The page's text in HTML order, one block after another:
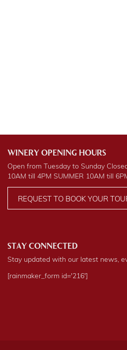
WINERY OPENING HOURS
Open from Tuesday to Sunday
10AM till 4PM SUMMER 10AM till
REQUEST TO BOOK YOUR
STAY CONNECTED
Stay updated with our latest news,
[rainmaker_form id='216']